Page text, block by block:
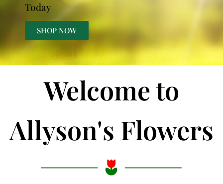
Today
SHOP NOW
Welcome to
Allyson's Flowers